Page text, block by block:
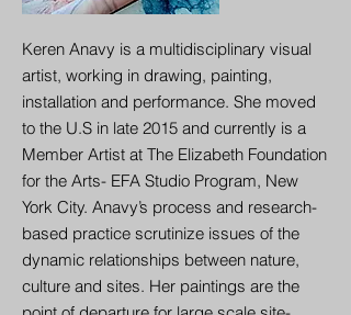
Keren Anavy is a multidisciplinary visual
artist, working in drawing, painting,
installation and performance. She moved
to the U.S in late 2015 and currently is a
Member Artist at The Elizabeth Foundation
for the Arts- EFA Studio Program, New
York City. Anavy’s process and research-
based practice scrutinize issues of the
dynamic relationships between nature,
culture and sites. Her paintings are the